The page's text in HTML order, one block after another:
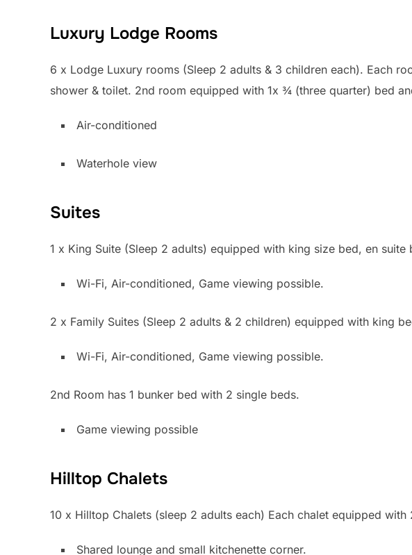
Luxury Lodge Rooms
6 x Lodge Luxury rooms (Sleep 2 adults & 3 children each). Each
shower & toilet. 2nd room equipped with 1x ¾ (three quarter)
Air-conditioned
Waterhole view
Suites
1 x King Suite (Sleep 2 adults) equipped with king size bed, en
Wi-Fi, Air-conditioned, Game viewing possible.
2 x Family Suites (Sleep 2 adults & 2 children) equipped with king
Wi-Fi, Air-conditioned, Game viewing possible.
2nd Room has 1 bunker bed with 2 single beds.
Game viewing possible
Hilltop Chalets
10 x Hilltop Chalets (sleep 2 adults each) Each chalet equipped
Shared lounge and small kitchenette corner.